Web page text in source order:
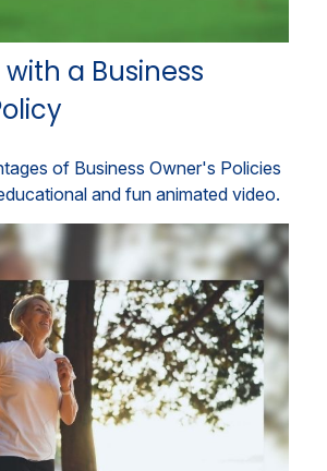
a Business
of Business Owner's Policies
and fun animated video.